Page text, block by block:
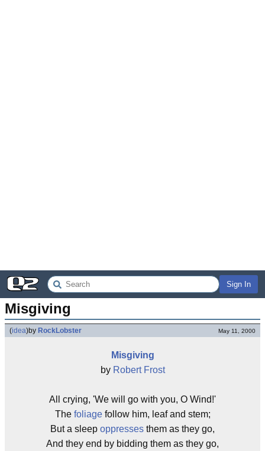
Sign In
Misgiving
(idea)by RockLobster May 11, 2000
Misgiving
by Robert Frost
All crying, 'We will go with you, O Wind!'
The foliagefollow him, leaf and stem;
But a sleep oppresses them as they go,
And they end by bidding them as they go,